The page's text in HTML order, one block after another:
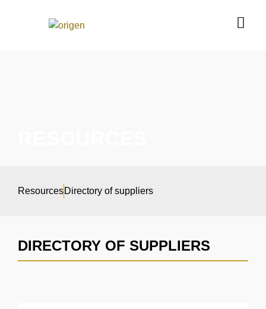
ResourcesDirectory of suppliers
DIRECTORY OF SUPPLIERS